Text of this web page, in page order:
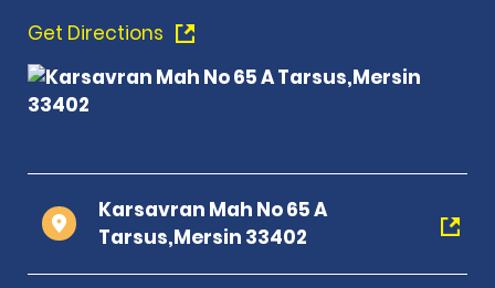
Get Directions
Karsavran Mah No 65 A
Tarsus,Mersin 33402